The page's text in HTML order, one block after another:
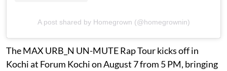
A post shared by Homegrown (@homegrownin)
The MAX URB_N UN-MUTE Rap Tour kicks off in
Kochi at Forum Kochi on August 7 from 5 PM, bringing